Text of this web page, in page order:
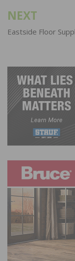
NEXT
Eastside Floor